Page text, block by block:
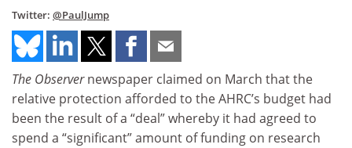
Twitter: @PaulJump
The Observernewspaper claimed on March that the
relative protection afforded to the AHRC’s budget had
been the result of a “deal” whereby it had agreed to
spend a “significant” amount of funding on research